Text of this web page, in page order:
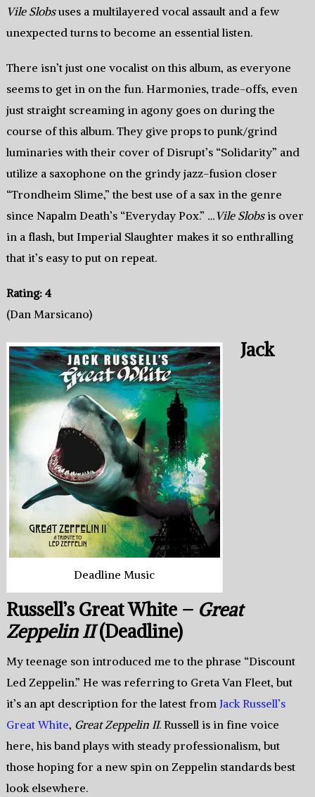
Vile Slobsuses a multilayered vocal assault and a few
unexpected turns to become an essential listen.
There isn’t just one vocalist on this album, as everyone
seems to get in on the fun. Harmonies, trade-offs, even
just straight screaming in agony goes on during the
course of this album. They give props to punk/grind
luminaries with their cover of Disrupt’s “Solidarity” and
utilize a saxophone on the grindy jazz-fusion closer
“Trondheim Slime,” the best use of a sax in the genre
since Napalm Death’s “Everyday Pox.” …Vile Slobsis over
in a flash, but Imperial Slaughter makes it so enthralling
that it’s easy to put on repeat.
Rating: 4
(Dan Marsicano)
Deadline Music
Jack
Russell’s Great White – Great
Zeppelin II(Deadline)
My teenage son introduced me to the phrase “Discount
Led Zeppelin.” He was referring to Greta Van Fleet, but
it’s an apt description for the latest from Jack Russell’s
Great White, Great Zeppelin II. Russell is in fine voice
here, his band plays with steady professionalism, but
those hoping for a new spin on Zeppelin standards best
look elsewhere.